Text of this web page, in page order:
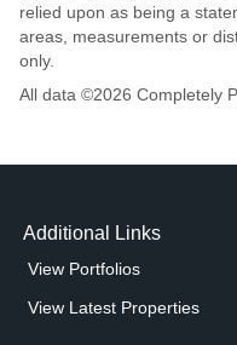
relied upon as being a
areas, measurements or
only.
All data ©2026 Completely
Additional Links
View Portfolios
View Latest Properties